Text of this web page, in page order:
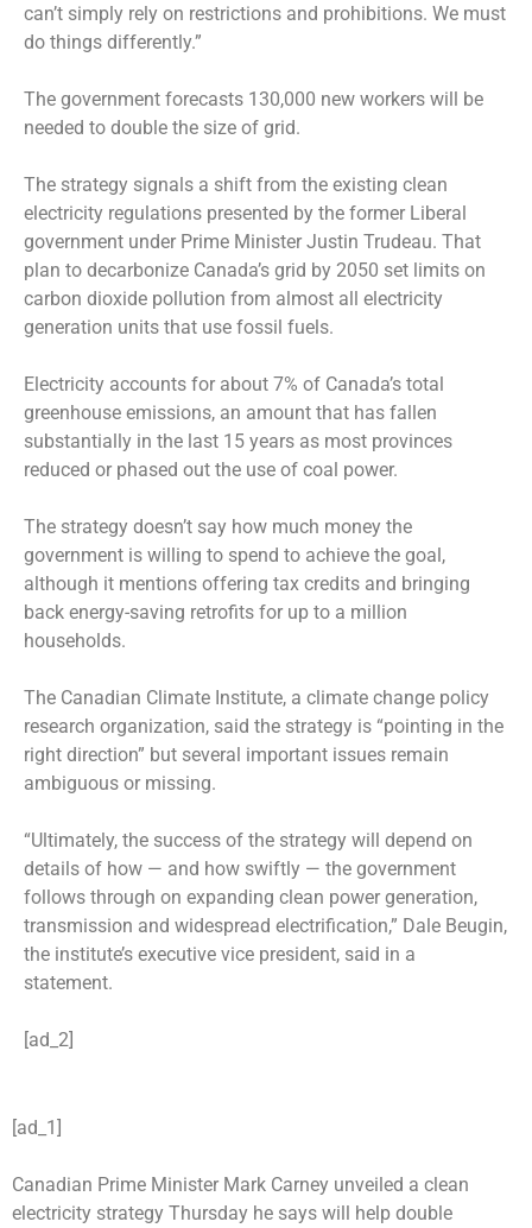
can’t simply rely on restrictions and prohibitions. We must
do things differently.”
The government forecasts 130,000 new workers will be
needed to double the size of grid.
The strategy signals a shift from the existing clean
electricity regulations presented by the former Liberal
government under Prime Minister Justin Trudeau. That
plan to decarbonize Canada’s grid by 2050 set limits on
carbon dioxide pollution from almost all electricity
generation units that use fossil fuels.
Electricity accounts for about 7% of Canada’s total
greenhouse emissions, an amount that has fallen
substantially in the last 15 years as most provinces
reduced or phased out the use of coal power.
The strategy doesn’t say how much money the
government is willing to spend to achieve the goal,
although it mentions offering tax credits and bringing
back energy-saving retrofits for up to a million
households.
The Canadian Climate Institute, a climate change policy
research organization, said the strategy is “pointing in the
right direction” but several important issues remain
ambiguous or missing.
“Ultimately, the success of the strategy will depend on
details of how — and how swiftly — the government
follows through on expanding clean power generation,
transmission and widespread electrification,” Dale Beugin,
the institute’s executive vice president, said in a
statement.
[ad_2]
[ad_1]
Canadian Prime Minister Mark Carney unveiled a clean
electricity strategy Thursday he says will help double